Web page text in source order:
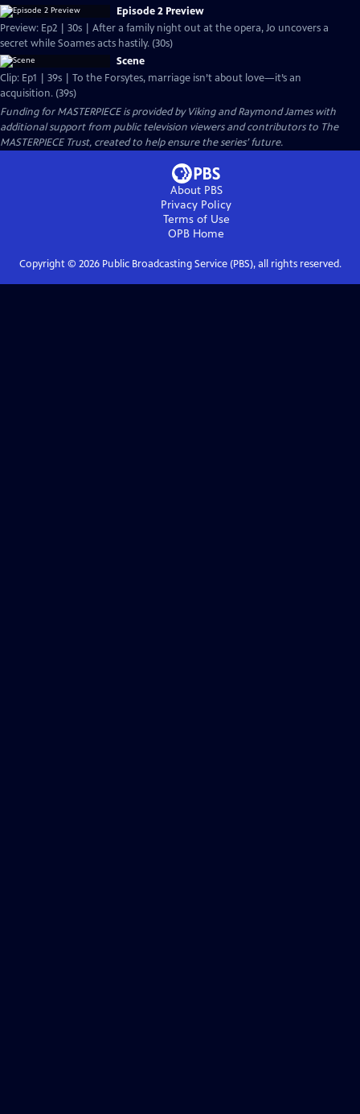
Episode 2 Preview
Preview: Ep2 | 30s | After a family night out at the opera, Jo uncovers a
secret while Soames acts hastily. (30s)
Scene
Clip: Ep1 | 39s | To the Forsytes, marriage isn’t about love—it’s an
acquisition. (39s)
Funding for MASTERPIECE is provided by Viking and Raymond James with
additional support from public television viewers and contributors to The
MASTERPIECE Trust, created to help ensure the series’ future.
About PBS
Privacy Policy
Terms of Use
OPB Home
Copyright © 2026Public Broadcasting Service (PBS), all rights reserved.